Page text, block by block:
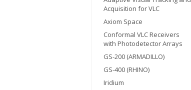
Acquisition for VLC
Axiom Space
Conformal VLC Receivers
with Photodetector Arrays
GS-200 (ARMADILLO)
GS-400 (RHINO)
Iridium